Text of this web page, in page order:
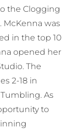
the Clogging
McKenna was
in the top 10
opened her
The
2-18 in
As
to